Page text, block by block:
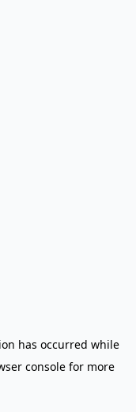
has occurred while
console for more